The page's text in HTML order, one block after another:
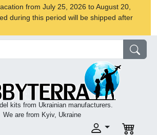
from July 25, 2026 to August 20,
during this period will be shipped after
kits from Ukrainian manufacturers.
We are from Kyiv, Ukraine